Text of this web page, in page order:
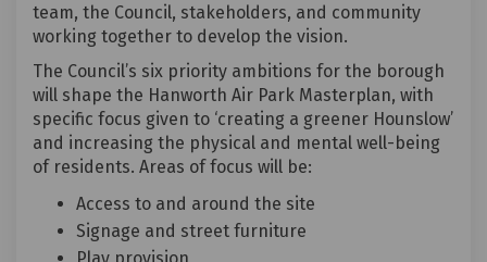
team, the Council, stakeholders, and community
working together to develop the vision.
The Council’s six priority ambitions for the borough
will shape the Hanworth Air Park Masterplan, with
specific focus given to ‘creating a greener Hounslow’
and increasing the physical and mental well-being
of residents. Areas of focus will be:
Access to and around the site
Signage and street furniture
Play provision